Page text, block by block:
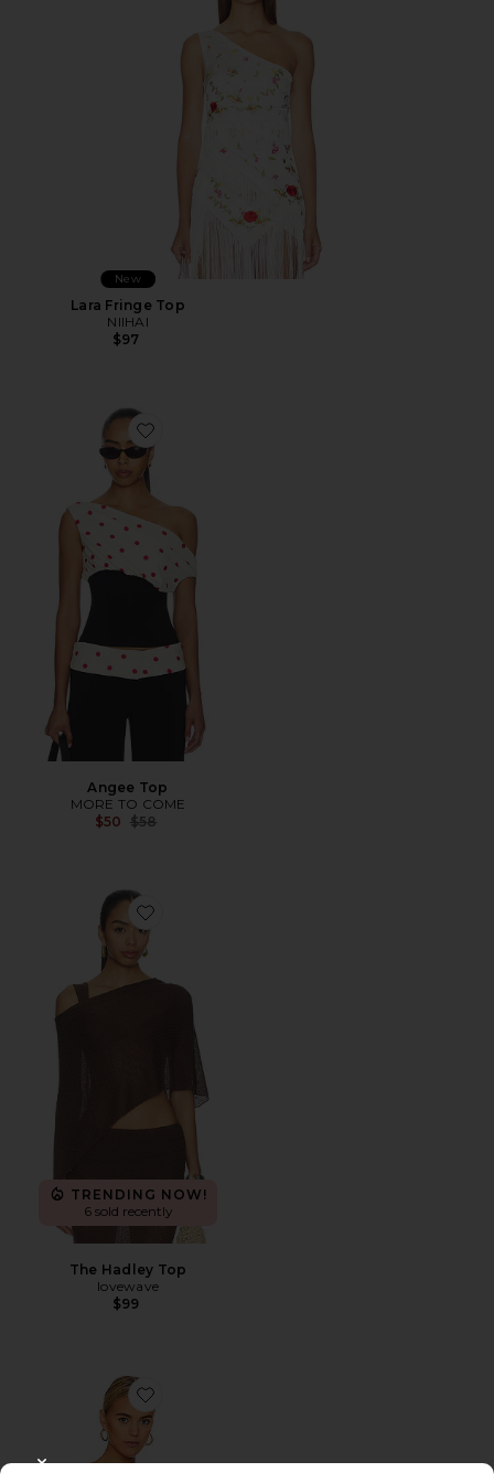
New
Lara Fringe Top
NIIHAI
$97
Favorite Angee Top
Angee Top
MORE TO COME
$50 Previous price:
$58
Favorite The Hadley Top
TRENDING NOW!
6 sold recently
The Hadley Top
lovewave
$99
Favorite Darby Bodysuit